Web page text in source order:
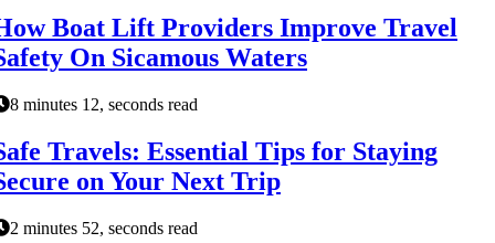
Boat Lift Providers Improve Travel
On Sicamous Waters
8 minutes 12, seconds read
Travels: Essential Tips for Staying
on Your Next Trip
2 minutes 52, seconds read